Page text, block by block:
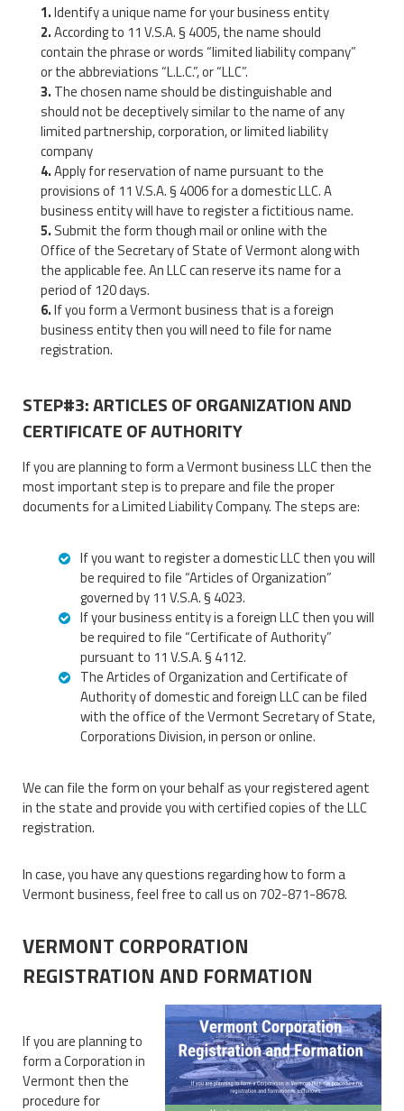
Identify a unique name for your business entity
According to 11 V.S.A. § 4005, the name should
contain the phrase or words “limited liability company”
or the abbreviations “L.L.C.”, or “LLC”.
The chosen name should be distinguishable and
should not be deceptively similar to the name of any
limited partnership, corporation, or limited liability
company
Apply for reservation of name pursuant to the
provisions of 11 V.S.A. § 4006 for a domestic LLC. A
business entity will have to register a fictitious name.
Submit the form though mail or online with the
Office of the Secretary of State of Vermont along with
the applicable fee. An LLC can reserve its name for a
period of 120 days.
If you form a Vermont business that is a foreign
business entity then you will need to file for name
registration.
STEP#3: ARTICLES OF ORGANIZATION AND
CERTIFICATE OF AUTHORITY
If you are planning to form a Vermont business LLC then the
most important step is to prepare and file the proper
documents for a Limited Liability Company. The steps are:
If you want to register a domestic LLC then you will
be required to file “Articles of Organization”
governed by 11 V.S.A. § 4023.
If your business entity is a foreign LLC then you will
be required to file “Certificate of Authority”
pursuant to 11 V.S.A. § 4112.
The Articles of Organization and Certificate of
Authority of domestic and foreign LLC can be filed
with the office of the Vermont Secretary of State,
Corporations Division, in person or online.
We can file the form on your behalf as your registered agent
in the state and provide you with certified copies of the LLC
registration.
In case, you have any questions regarding how to form a
Vermont business, feel free to call us on 702-871-8678.
VERMONT CORPORATION
REGISTRATION AND FORMATION
If you are planning to
form a Corporation in
Vermont then the
procedure for